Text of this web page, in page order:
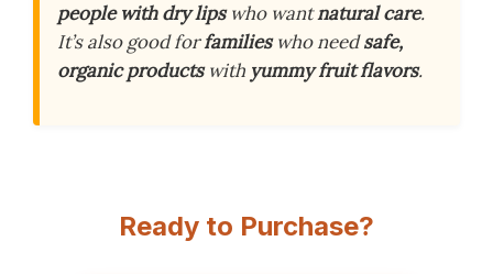
people with dry lipswho wantnatural care.
It’s also good forfamilieswho needsafe,
organic productswith yummy fruit flavors.
Ready to Purchase?